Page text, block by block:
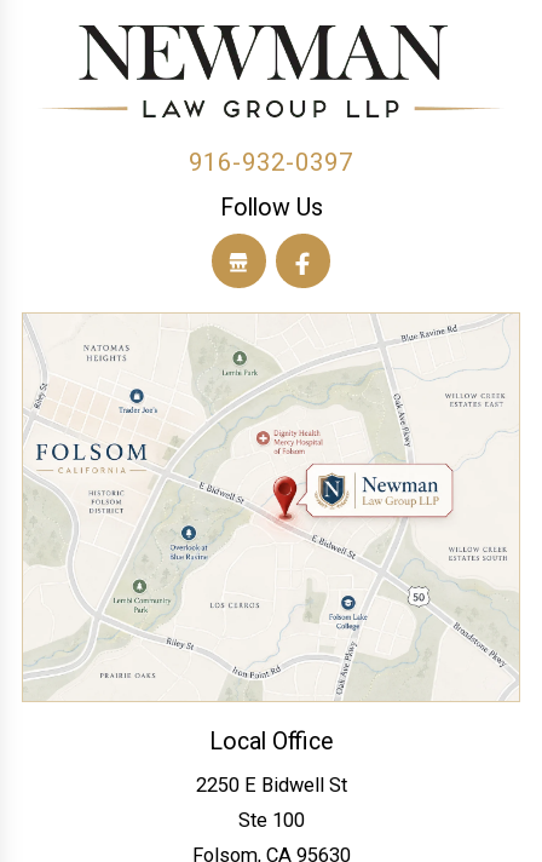
916-932-0397
Follow Us
Local Office
2250 E Bidwell St
Ste 100
Folsom, CA 95630